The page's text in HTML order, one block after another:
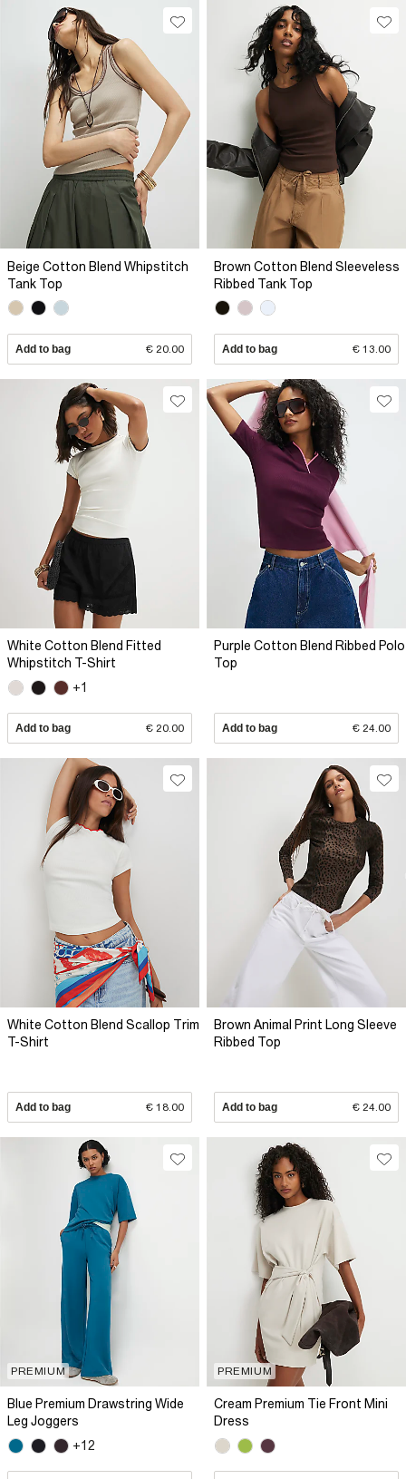
Beige Cotton Blend Whipstitch
Tank Top
Add to bag € 20.00
Brown Cotton Blend Sleeveless
Ribbed Tank Top
Add to bag € 13.00
White Cotton Blend Fitted
Whipstitch T-Shirt
+1
Add to bag € 20.00
Purple Cotton Blend Ribbed Polo
Top
Add to bag € 24.00
White Cotton Blend Scallop Trim
T-Shirt
Add to bag € 18.00
Brown Animal Print Long Sleeve
Ribbed Top
Add to bag € 24.00
PREMIUM
Blue Premium Drawstring Wide
Leg Joggers
+12
PREMIUM
Cream Premium Tie Front Mini
Dress